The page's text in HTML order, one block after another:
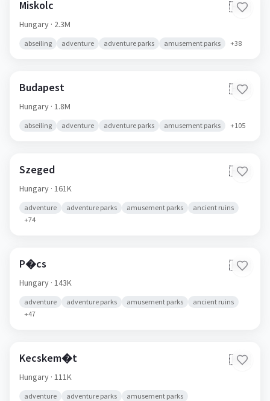
Miskolc 🇭🇺
Hungary · 2.3M
abseiling adventure adventure parks amusement parks +38
Budapest 🇭🇺
Hungary · 1.8M
abseiling adventure adventure parks amusement parks +105
Szeged 🇭🇺
Hungary · 161K
adventure adventure parks amusement parks
ancient ruins
+74
P�cs 🇭🇺
Hungary · 143K
adventure adventure parks amusement parks
ancient ruins
+47
Kecskem�t 🇭🇺
Hungary · 111K
adventure adventure parks
amusement parks